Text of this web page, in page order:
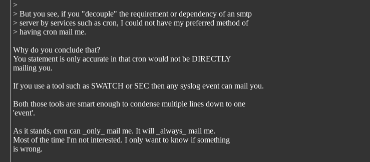
>
> But you see, if you "decouple" the requirement or dependency of an smtp
> server by services such as cron, I could not have my preferred method of
> having cron mail me.
Why do you conclude that?
You statement is only accurate in that cron would not be DIRECTLY
mailing you.
If you use a tool such as SWATCH or SEC then any syslog event can mail you.
Both those tools are smart enough to condense multiple lines down to one
'event'.
As it stands, cron can _only_ mail me. It will _always_ mail me.
Most of the time I'm not interested. I only want to know if something
is wrong.